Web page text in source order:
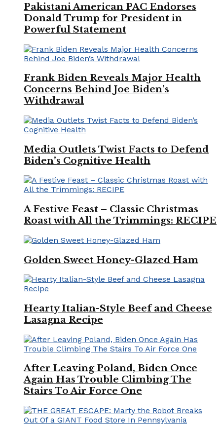
Pakistani American PAC Endorses
Donald Trump for President in
Powerful Statement
Frank Biden Reveals Major Health
Concerns Behind Joe Biden’s
Withdrawal
Media Outlets Twist Facts to Defend
Biden’s Cognitive Health
A Festive Feast – Classic Christmas
Roast with All the Trimmings: RECIPE
Golden Sweet Honey-Glazed Ham
Hearty Italian-Style Beef and Cheese
Lasagna Recipe
After Leaving Poland, Biden Once
Again Has Trouble Climbing The
Stairs To Air Force One